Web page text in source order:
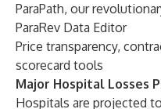
ParaPath, our
ParaRev Data Editor
Price transparency,
scorecard tools
Major Hospital Losses
Hospitals are projected